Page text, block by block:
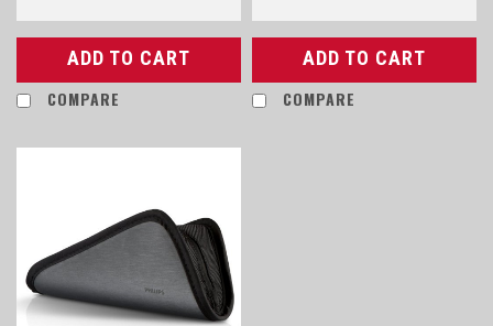
ADD TO CART
COMPARE
ADD TO CART
COMPARE